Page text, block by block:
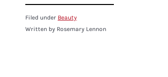
Filed under Beauty
Written by Rosemary Lennon